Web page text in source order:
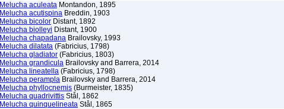
Melucha aculeata Montandon, 1895
Melucha acutispina Breddin, 1903
Melucha bicolor Distant, 1892
Melucha biolleyi Distant, 1900
Melucha chapadana Brailovsky, 1993
Melucha dilatata (Fabricius, 1798)
Melucha gladiator (Fabricius, 1803)
Melucha grandicula Brailovsky and Barrera, 2014
Melucha lineatella (Fabricius, 1798)
Melucha perampla Brailovsky and Barrera, 2014
Melucha phyllocnemis (Burmeister, 1835)
Melucha quadrivittis Stål, 1862
Melucha quinquelineata Stål, 1865